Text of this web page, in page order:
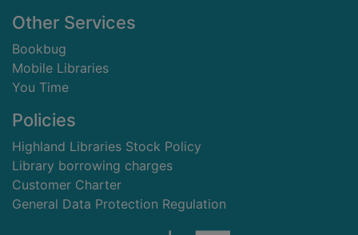
Other Services
Bookbug
Mobile Libraries
You Time
Policies
Highland Libraries Stock Policy
Library borrowing charges
Customer Charter
General Data Protection Regulation